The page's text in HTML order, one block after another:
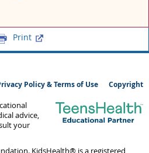
Print
Policy & Terms of Use Copyright
advice,
your
KidsHealth® is a registered